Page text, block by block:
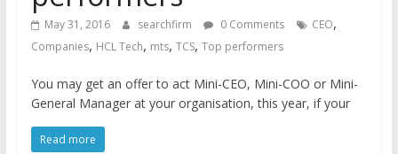
May 31, 2016 searchfirm 0 Comments CEO,
Companies, HCL Tech, mts, TCS, Top performers
You may get an offer to act Mini-CEO, Mini-COO or Mini-
General Manager at your organisation, this year, if your
Read more